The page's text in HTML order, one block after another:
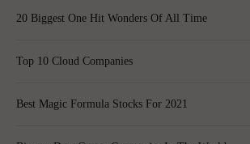
20 Biggest One Hit Wonders Of All Time
Top 10 Cloud Companies
Best Magic Formula Stocks For 2021